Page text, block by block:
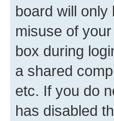
board will
misuse of
box during
a shared
etc. If you do
has disabled